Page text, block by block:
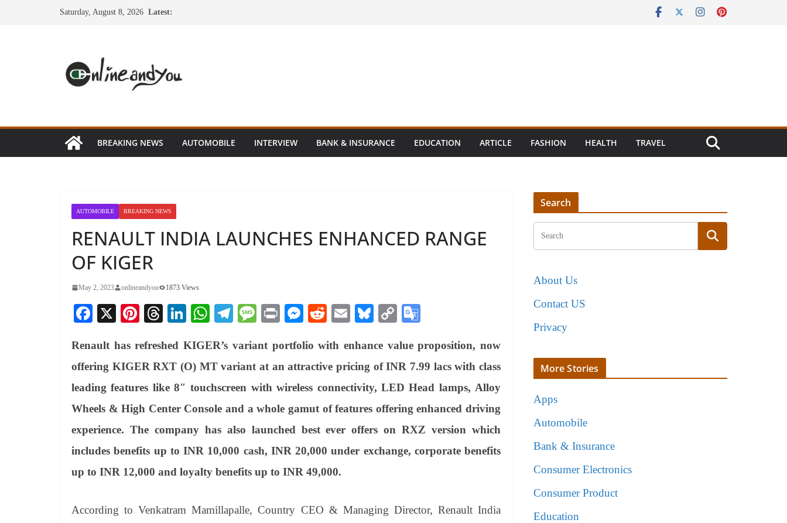
Saturday, August 8, 2026 Latest:
BREAKING NEWS AUTOMOBILE INTERVIEW BANK & INSURANCE EDUCATION ARTICLE FASHION HEALTH TRAVEL
AUTOMOBILE BREAKING NEWS
RENAULT INDIA LAUNCHES ENHANCED RANGE
OF KIGER
May 2, 2023 onlineandyou 1873 Views
Fa
bo
ok
X
Pi
er
es
t
T
ea
ds
Li
ed
In
W
ts
A
pp
Te
gr
a
m
M
sa
ge
Pr
t
M
se
ng
er
R
di
t
E
ail
Bl
sk
y
C
y
Li
nk
gl
e
Tr
an
sl
at
Renault has refreshed KIGER’s variant portfolio with enhance value proposition, now
offering KIGER RXT (O) MT variant at an attractive pricing of INR 7.99 lacs with class
leading features like 8″ touchscreen with wireless connectivity, LED Head lamps, Alloy
Wheels & High Center Console and a whole gamut of features offering enhanced driving
experience. The company has also launched best ever offers on RXZ version which
includes benefits up to INR 10,000 cash, INR 20,000 under exchange, corporate benefits
up to INR 12,000 and loyalty benefits up to INR 49,000.
According to Venkatram Mamillapalle, Country CEO & Managing Director, Renault India
Search
About Us
Contact US
Privacy
More Stories
Apps
Automobile
Bank & Insurance
Consumer Electronics
Consumer Product
Education